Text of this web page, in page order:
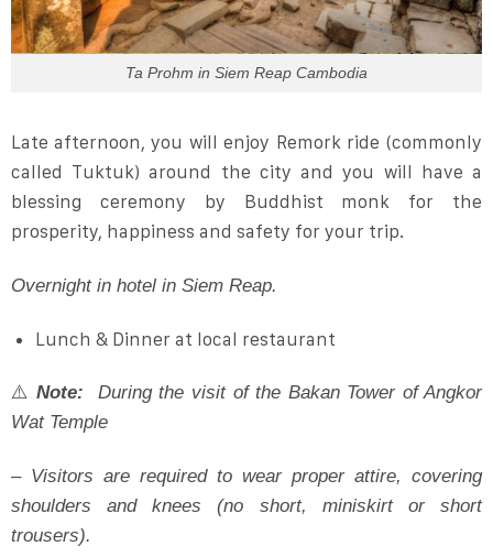
Ta Prohm in Siem Reap Cambodia
Late afternoon, you will enjoy Remork ride (commonly
called Tuktuk) around the city and you will have a
blessing ceremony by Buddhist monk for the
prosperity, happiness and safety for your trip.
Overnight in hotel in Siem Reap.
Lunch & Dinner at local restaurant
⚠️ Note: During the visit of the Bakan Tower of Angkor
Wat Temple
– Visitors are required to wear proper attire, covering
shoulders and knees (no short, miniskirt or short
trousers).